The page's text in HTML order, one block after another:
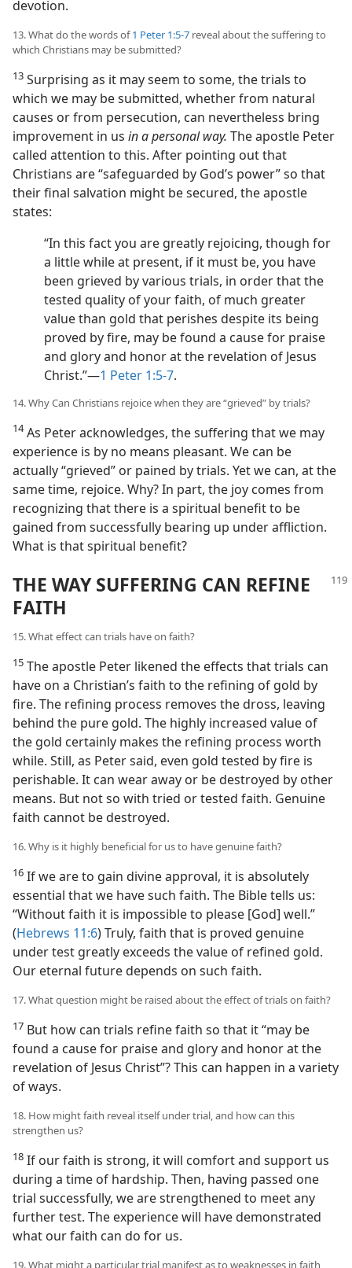
devotion.
13. What do the words of1 Peter 1:5-7 reveal about the suffering to
which Christians may be submitted?
13 Surprising as it may seem to some, the trials to
which we may be submitted, whether from natural
causes or from persecution, can nevertheless bring
improvement in us in a personal way. The apostle Peter
called attention to this. After pointing out that
Christians are “safeguarded by God’s power” so that
their final salvation might be secured, the apostle
states:
“In this fact you are greatly rejoicing, though for
a little while at present, if it must be, you have
been grieved by various trials, in order that the
tested quality of your faith, of much greater
value than gold that perishes despite its being
proved by fire, may be found a cause for praise
and glory and honor at the revelation of Jesus
Christ.”​—1 Peter 1:5-7.
14. Why Can Christians rejoice when they are “grieved” by trials?
14As Peter acknowledges, the suffering that we may
experience is by no means pleasant. We can be
actually “grieved” or pained by trials. Yet we can, at the
same time, rejoice. Why? In part, the joy comes from
recognizing that there is a spiritual benefit to be
gained from successfully bearing up under affliction.
What is that spiritual benefit?
THE WAY SUFFERING CAN REFINE
FAITH
15. What effect can trials have on faith?
15 The apostle Peter likened the effects that trials can
have on a Christian’s faith to the refining of gold by
fire. The refining process removes the dross, leaving
behind the pure gold. The highly increased value of
the gold certainly makes the refining process worth
while. Still, as Peter said, even gold tested by fire is
perishable. It can wear away or be destroyed by other
means. But not so with tried or tested faith. Genuine
faith cannot be destroyed.
16. Why is it highly beneficial for us to have genuine faith?
16 If we are to gain divine approval, it is absolutely
essential that we have such faith. The Bible tells us:
“Without faith it is impossible to please [God] well.”
(Hebrews 11:6) Truly, faith that is proved genuine
under test greatly exceeds the value of refined gold.
Our eternal future depends on such faith.
17. What question might be raised about the effect of trials on faith?
17 But how can trials refine faith so that it “may be
found a cause for praise and glory and honor at the
revelation of Jesus Christ”? This can happen in a variety
of ways.
18. How might faith reveal itself under trial, and how can this
strengthen us?
18 If our faith is strong, it will comfort and support us
during a time of hardship. Then, having passed one
trial successfully, we are strengthened to meet any
further test. The experience will have demonstrated
what our faith can do for us.
19. What might a particular trial manifest as to weaknesses in faith,